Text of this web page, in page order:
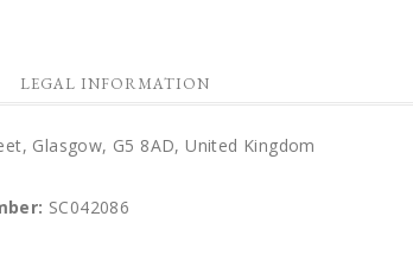
LEGAL INFORMATION
Glasgow, G5 8AD, United Kingdom
SC042086